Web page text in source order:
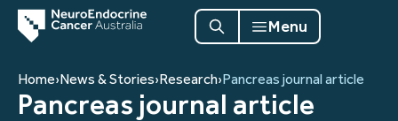
Menu
Home›News & Stories›Research›Pancreas journal article
Pancreas journal article